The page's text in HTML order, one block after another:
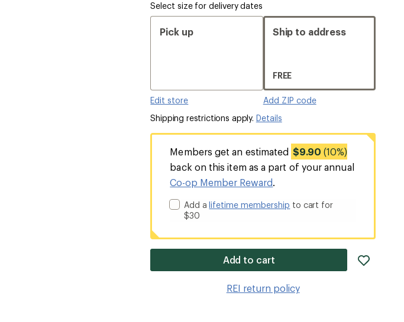
Select size for delivery dates
Pick up
Edit store
Ship to address
FREE
Add ZIP code
Shipping restrictions apply. Details
Members get an estimated $9.90 (10%)
back on this item as a part of your annual
Co-op Member Reward.
Add alifetime membership to cart for
$30
Add to cart
REI return policy